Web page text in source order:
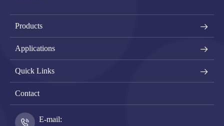
Products
Applications
Quick Links
Contact
E-mail: